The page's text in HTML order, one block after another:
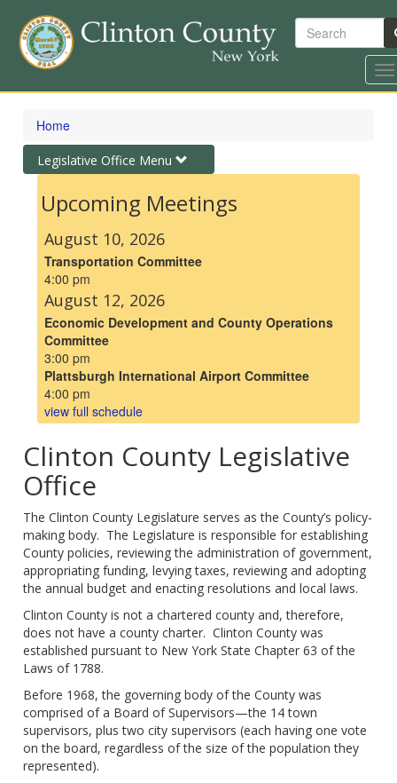
Skip
content
Search
Home
Toggle
navigation
Legislative Office Menu
Upcoming Meetings
August 10, 2026
Transportation Committee
4:00 pm
August 12, 2026
Economic Development and County Operations
Committee
3:00 pm
Plattsburgh International Airport Committee
4:00 pm
view full schedule
Clinton County Legislative
Office
The Clinton County Legislature serves as the County’s policy-
making body. The Legislature is responsible for establishing
County policies, reviewing the administration of government,
appropriating funding, levying taxes, reviewing and adopting
the annual budget and enacting resolutions and local laws.
Clinton County is not a chartered county and, therefore,
does not have a county charter. Clinton County was
established pursuant to New York State Chapter 63 of the
Laws of 1788.
Before 1968, the governing body of the County was
comprised of a Board of Supervisors—the 14 town
supervisors, plus two city supervisors (each having one vote
on the board, regardless of the size of the population they
represented).